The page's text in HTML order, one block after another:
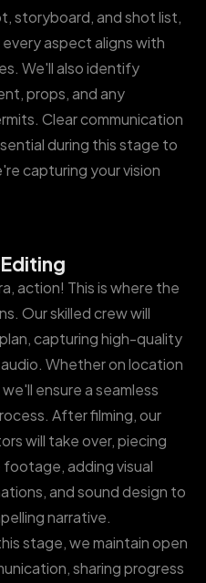
storyboard, and shot list,
aspect aligns with
We'll also identify
props, and any
Clear communication
during this stage to
capturing your vision
action! This is where the
Our skilled crew will
capturing high-quality
Whether on location
ensure a seamless
After filming, our
will take over, piecing
adding visual
and sound design to
narrative.
stage, we maintain open
sharing progress